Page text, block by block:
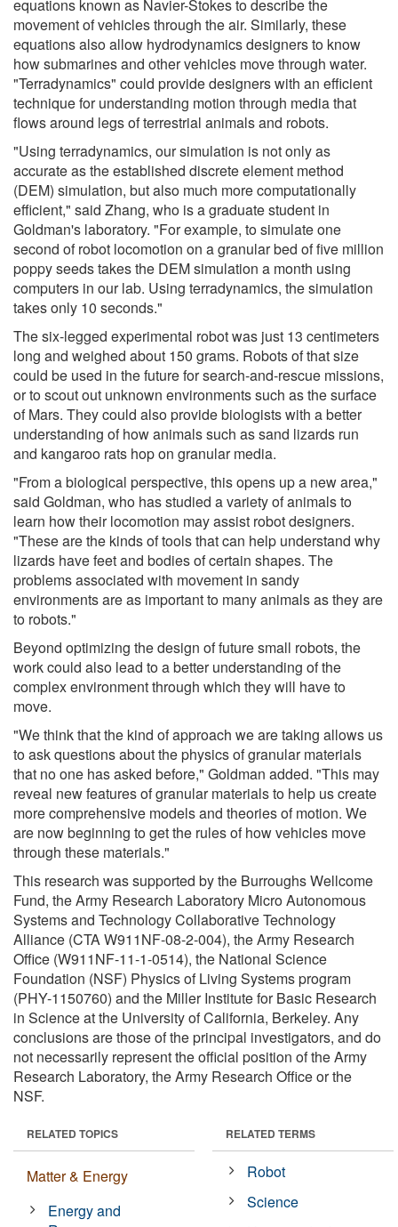
equations known as Navier-Stokes to describe the
movement of vehicles through the air. Similarly, these
equations also allow hydrodynamics designers to know
how submarines and other vehicles move through water.
"Terradynamics" could provide designers with an efficient
technique for understanding motion through media that
flows around legs of terrestrial animals and robots.
"Using terradynamics, our simulation is not only as
accurate as the established discrete element method
(DEM) simulation, but also much more computationally
efficient," said Zhang, who is a graduate student in
Goldman's laboratory. "For example, to simulate one
second of robot locomotion on a granular bed of five million
poppy seeds takes the DEM simulation a month using
computers in our lab. Using terradynamics, the simulation
takes only 10 seconds."
The six-legged experimental robot was just 13 centimeters
long and weighed about 150 grams. Robots of that size
could be used in the future for search-and-rescue missions,
or to scout out unknown environments such as the surface
of Mars. They could also provide biologists with a better
understanding of how animals such as sand lizards run
and kangaroo rats hop on granular media.
"From a biological perspective, this opens up a new area,"
said Goldman, who has studied a variety of animals to
learn how their locomotion may assist robot designers.
"These are the kinds of tools that can help understand why
lizards have feet and bodies of certain shapes. The
problems associated with movement in sandy
environments are as important to many animals as they are
to robots."
Beyond optimizing the design of future small robots, the
work could also lead to a better understanding of the
complex environment through which they will have to
move.
"We think that the kind of approach we are taking allows us
to ask questions about the physics of granular materials
that no one has asked before," Goldman added. "This may
reveal new features of granular materials to help us create
more comprehensive models and theories of motion. We
are now beginning to get the rules of how vehicles move
through these materials."
This research was supported by the Burroughs Wellcome
Fund, the Army Research Laboratory Micro Autonomous
Systems and Technology Collaborative Technology
Alliance (CTA W911NF-08-2-004), the Army Research
Office (W911NF-11-1-0514), the National Science
Foundation (NSF) Physics of Living Systems program
(PHY-1150760) and the Miller Institute for Basic Research
in Science at the University of California, Berkeley. Any
conclusions are those of the principal investigators, and do
not necessarily represent the official position of the Army
Research Laboratory, the Army Research Office or the
NSF.
RELATED TOPICS
Matter & Energy
Energy and
RELATED TERMS
Robot
Science